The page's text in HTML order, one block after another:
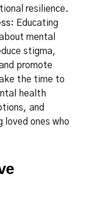
resilience.
: Educating
mental
stigma,
promote
the time to
health
and
ones who